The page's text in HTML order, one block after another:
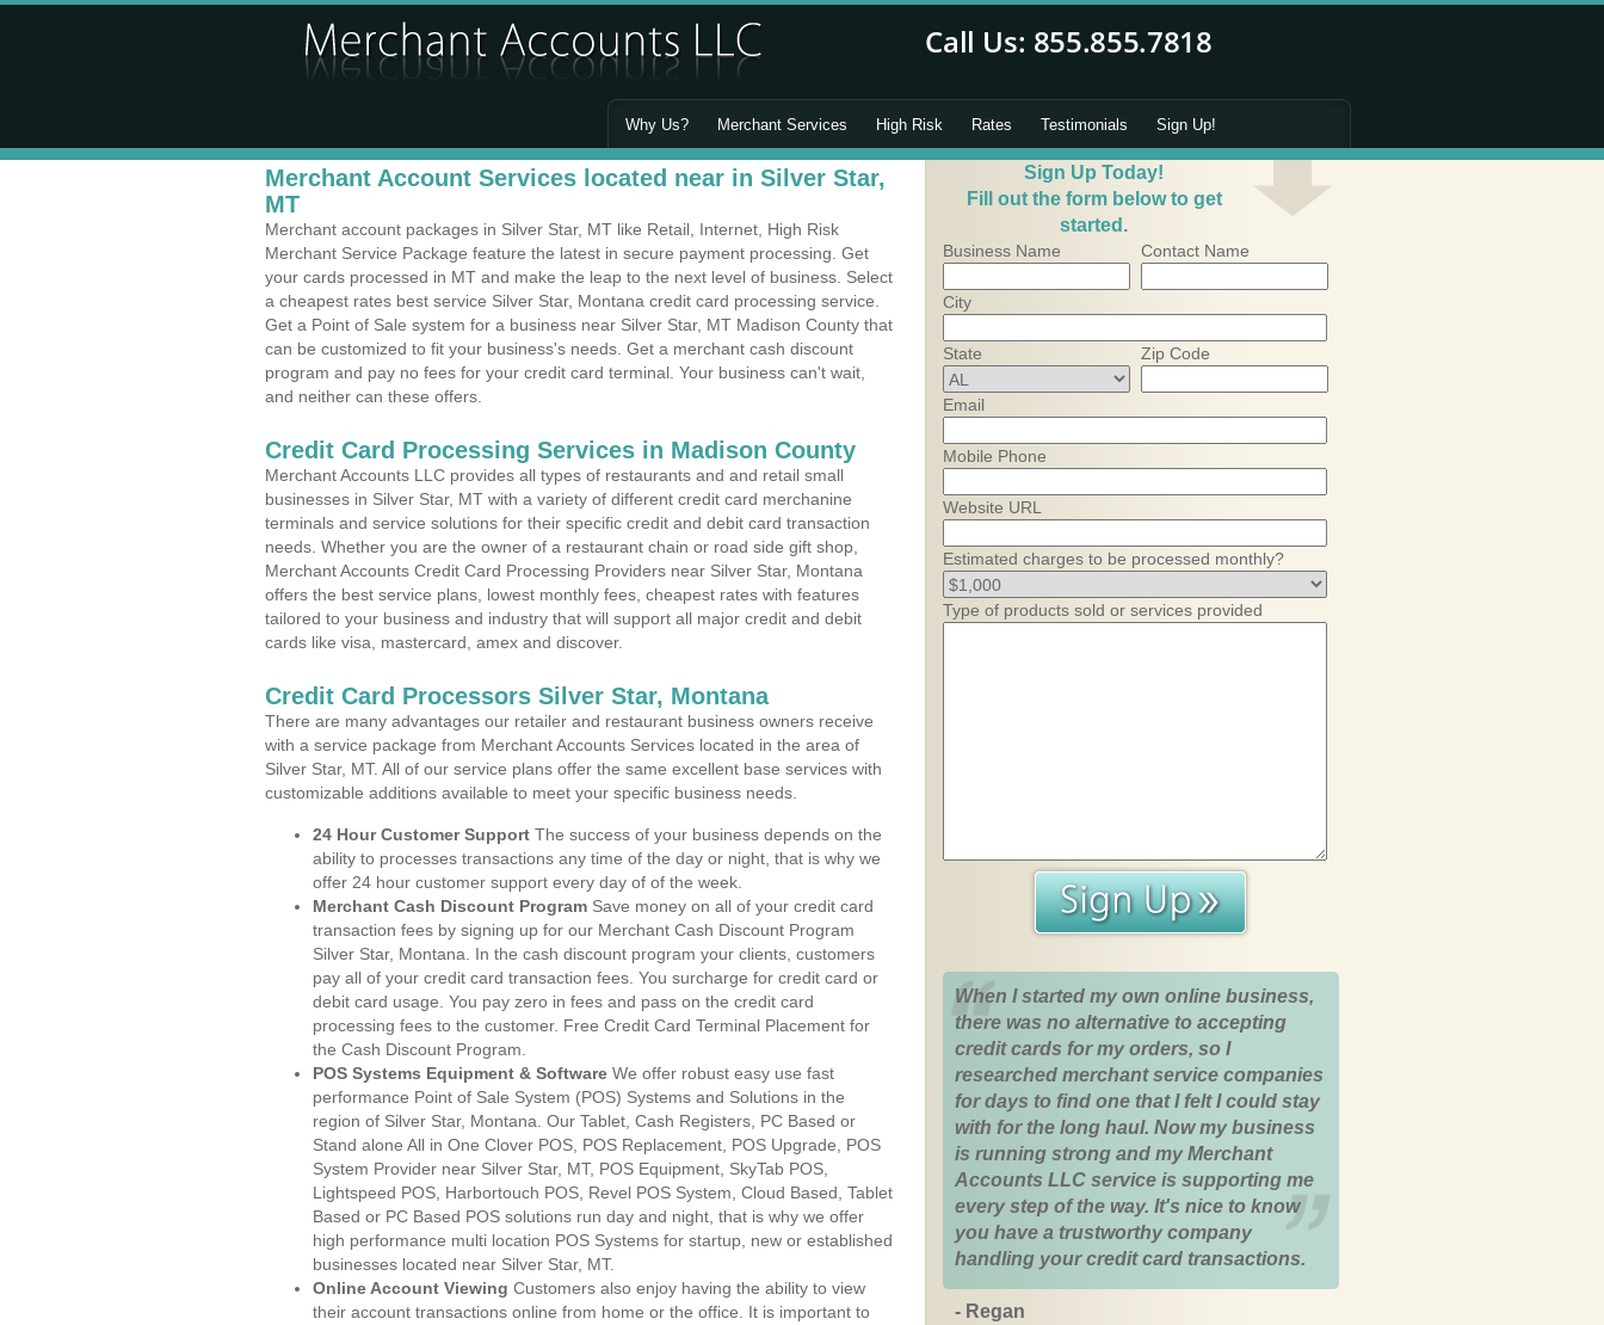
Why Us? Merchant Services High Risk Rates Testimonials Sign Up!
Merchant Account Services located near in Silver Star,
MT
Merchant account packages in Silver Star, MT like Retail, Internet, High Risk
Merchant Service Package feature the latest in secure payment processing. Get
your cards processed in MT and make the leap to the next level of business. Select
a cheapest rates best service Silver Star, Montana credit card processing service.
Get a Point of Sale system for a business near Silver Star, MT Madison County that
can be customized to fit your business's needs. Get a merchant cash discount
program and pay no fees for your credit card terminal. Your business can't wait,
and neither can these offers.
Credit Card Processing Services in Madison County
Merchant Accounts LLC provides all types of restaurants and and retail small
businesses in Silver Star, MT with a variety of different credit card merchanine
terminals and service solutions for their specific credit and debit card transaction
needs. Whether you are the owner of a restaurant chain or road side gift shop,
Merchant Accounts Credit Card Processing Providers near Silver Star, Montana
offers the best service plans, lowest monthly fees, cheapest rates with features
tailored to your business and industry that will support all major credit and debit
cards like visa, mastercard, amex and discover.
Credit Card Processors Silver Star, Montana
There are many advantages our retailer and restaurant business owners receive
with a service package from Merchant Accounts Services located in the area of
Silver Star, MT. All of our service plans offer the same excellent base services with
customizable additions available to meet your specific business needs.
24 Hour Customer Support The success of your business depends on the
ability to processes transactions any time of the day or night, that is why we
offer 24 hour customer support every day of of the week.
Merchant Cash Discount Program Save money on all of your credit card
transaction fees by signing up for our Merchant Cash Discount Program
Silver Star, Montana. In the cash discount program your clients, customers
pay all of your credit card transaction fees. You surcharge for credit card or
debit card usage. You pay zero in fees and pass on the credit card
processing fees to the customer. Free Credit Card Terminal Placement for
the Cash Discount Program.
POS Systems Equipment & Software We offer robust easy use fast
performance Point of Sale System (POS) Systems and Solutions in the
region of Silver Star, Montana. Our Tablet, Cash Registers, PC Based or
Stand alone All in One Clover POS, POS Replacement, POS Upgrade, POS
System Provider near Silver Star, MT, POS Equipment, SkyTab POS,
Lightspeed POS, Harbortouch POS, Revel POS System, Cloud Based, Tablet
Based or PC Based POS solutions run day and night, that is why we offer
high performance multi location POS Systems for startup, new or established
businesses located near Silver Star, MT.
Online Account Viewing Customers also enjoy having the ability to view
their account transactions online from home or the office. It is important to
Sign Up Today!
Fill out the form below to get
started.
Business Name Contact Name
City
State Zip Code
Email
Mobile Phone
Website URL
Estimated charges to be processed monthly?
Type of products sold or services provided
When I started my own online business,
there was no alternative to accepting
credit cards for my orders, so I
researched merchant service companies
for days to find one that I felt I could stay
with for the long haul. Now my business
is running strong and my Merchant
Accounts LLC service is supporting me
every step of the way. It's nice to know
you have a trustworthy company
handling your credit card transactions.
- Regan